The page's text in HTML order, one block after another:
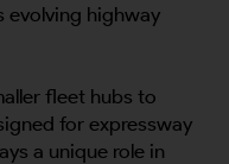
evolving highway
fleet hubs to
for expressway
a unique role in